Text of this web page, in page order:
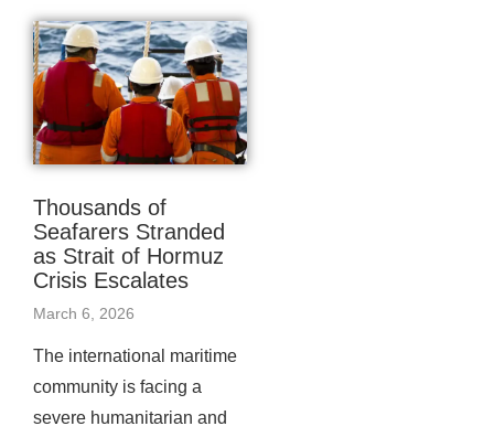
Thousands of
Seafarers Stranded
as Strait of Hormuz
Crisis Escalates
March 6, 2026
The international maritime
community is facing a
severe humanitarian and